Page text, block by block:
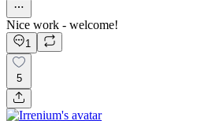
Nice work - welcome!
1
5